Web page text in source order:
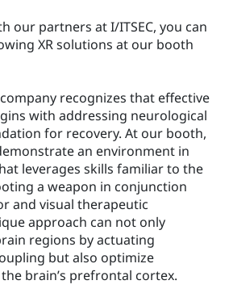
our partners at I/ITSEC, you can
XR solutions at our booth
recognizes that effective
with addressing neurological
for recovery. At our booth,
an environment in
leverages skills familiar to the
a weapon in conjunction
and visual therapeutic
approach can not only
regions by actuating
but also optimize
brain’s prefrontal cortex.